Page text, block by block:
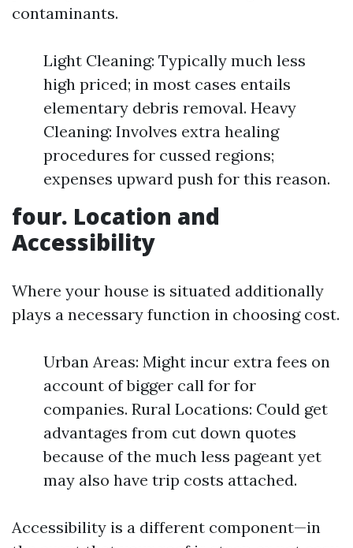
contaminants.
Light Cleaning: Typically much less
high priced; in most cases entails
elementary debris removal. Heavy
Cleaning: Involves extra healing
procedures for cussed regions;
expenses upward push for this reason.
four. Location and
Accessibility
Where your house is situated additionally
plays a necessary function in choosing cost.
Urban Areas: Might incur extra fees on
account of bigger call for for
companies. Rural Locations: Could get
advantages from cut down quotes
because of the much less pageant yet
may also have trip costs attached.
Accessibility is a different component—in